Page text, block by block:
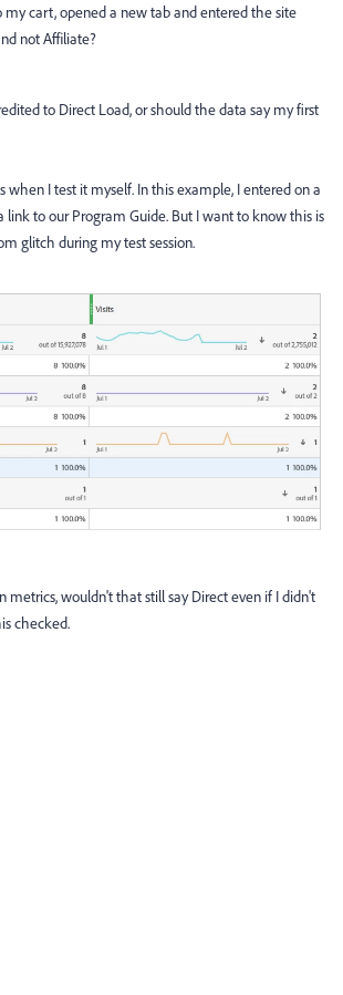
cart, opened a new tab and entered the site
not Affiliate?
to Direct Load, or should the data say my first
I test it myself. In this example, I entered on a
to our Program Guide. But I want to know this is
glitch during my test session.
wouldn't that still say Direct even if I didn't
checked.